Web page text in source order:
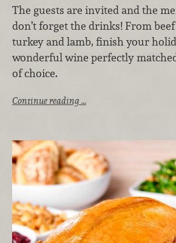
The guests are invited and the
don’t forget the drinks! From
turkey and lamb, finish your
wonderful wine perfectly
of choice.
Continue reading …